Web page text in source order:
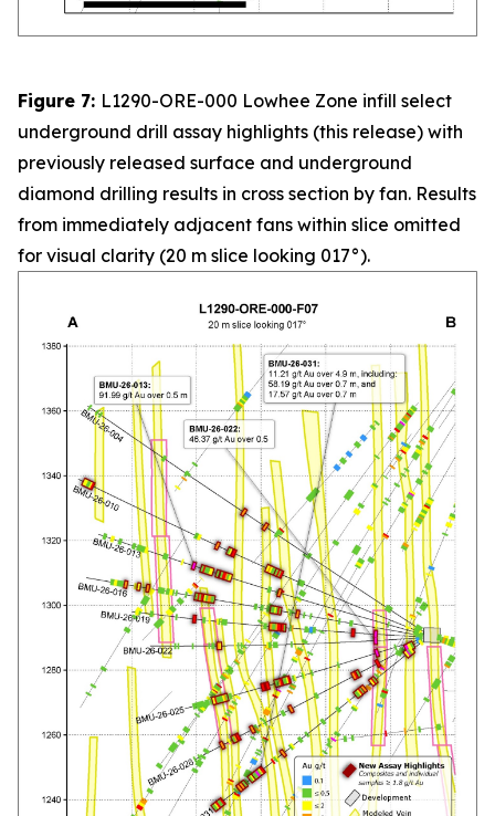
Figure 7: L1290-ORE-000 Lowhee Zone infill select
underground drill assay highlights (this release) with
previously released surface and underground
diamond drilling results in cross section by fan. Results
from immediately adjacent fans within slice omitted
for visual clarity (20 m slice looking 017°).